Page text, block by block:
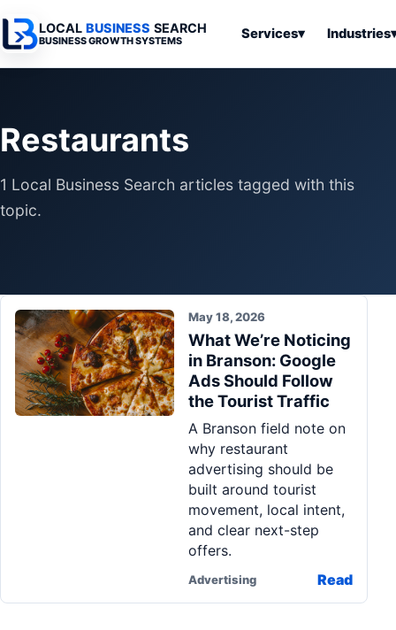
LOCAL BUSINESS SEARCH
BUSINESS GROWTH SYSTEMS Services▾
Professional
Industries
Municipalities
SEO & Search
Systems
Business
Tools
Articles
Restaurants
1 Local Business Search articles tagged with this
topic.
May 18, 2026
What We’re Noticing
in Branson: Google
Ads Should Follow
the Tourist Traffic
A Branson field note on
why restaurant
advertising should be
built around tourist
movement, local intent,
and clear next-step
offers.
Advertising Read